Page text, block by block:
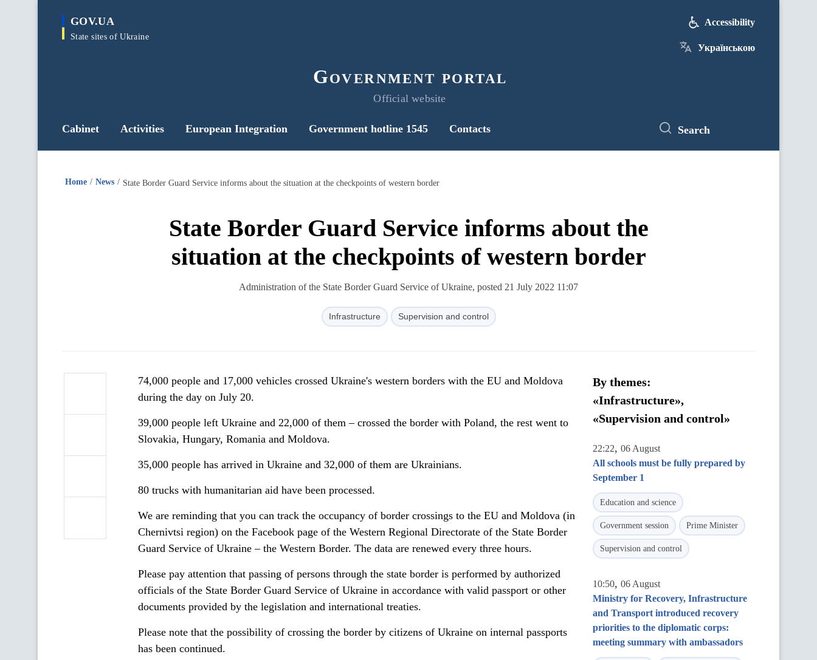
main
GOV.UA
State sites of Ukraine
Government portal
Official website
Accessibility
Українською
Cabinet Activities European Integration Government hotline 1545 Contacts Search
Home News State Border Guard Service informs about the situation at the checkpoints of western border
State Border Guard Service informs about the
situation at the checkpoints of western border
Administration of the State Border Guard Service of Ukraine, posted 21 July 2022 11:07
Infrastructure Supervision and control
74,000 people and 17,000 vehicles crossed Ukraine's western borders with the EU and Moldova
during the day on July 20.
39,000 people left Ukraine and 22,000 of them – crossed the border with Poland, the rest went to
Slovakia, Hungary, Romania and Moldova.
35,000 people has arrived in Ukraine and 32,000 of them are Ukrainians.
80 trucks with humanitarian aid have been processed.
We are reminding that you can track the occupancy of border crossings to the EU and Moldova (in
Chernivtsi region) on the Facebook page of the Western Regional Directorate of the State Border
Guard Service of Ukraine – the Western Border. The data are renewed every three hours.
Please pay attention that passing of persons through the state border is performed by authorized
officials of the State Border Guard Service of Ukraine in accordance with valid passport or other
documents provided by the legislation and international treaties.
Please note that the possibility of crossing the border by citizens of Ukraine on internal passports
has been continued.
By themes:
«Infrastructure»,
«Supervision and control»
22:22, 06 August
All schools must be fully prepared by
September 1
Education and science
Government session Prime Minister
Supervision and control
10:50, 06 August
Ministry for Recovery, Infrastructure
and Transport introduced recovery
priorities to the diplomatic corps:
meeting summary with ambassadors